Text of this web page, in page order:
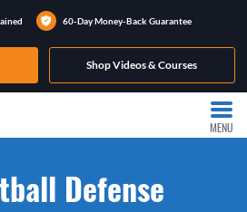
60-Day Money-Back Guarantee
Shop Videos & Courses
MENU
Defense